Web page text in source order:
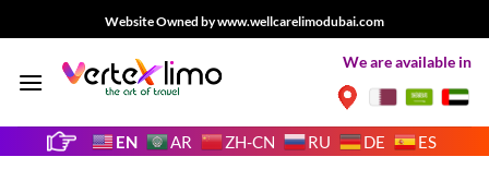
to
Website Owned by www.wellcarelimodubai.com
We are available in
EN AR ZH-CN RU DE ES